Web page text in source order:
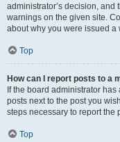
administrator’s decision, and
warnings on the given site.
about why you were issued a
Top
How can I report posts to a
If the board administrator
posts next to the post you
steps necessary to report the
Top